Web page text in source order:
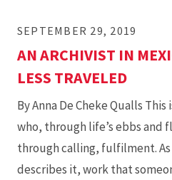
SEPTEMBER 29, 2019
AN ARCHIVIST IN
LESS TRAVELED
By Anna De Cheke Qualls
who, through life’s ebbs and
through calling, fulfilment. As
describes it, work that